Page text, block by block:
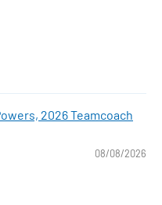
2026 Teamcoach
08/08/2026